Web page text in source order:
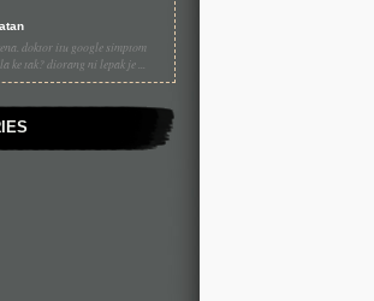
doktor itu google simptom
ke tak? diorang ni lepak je ...